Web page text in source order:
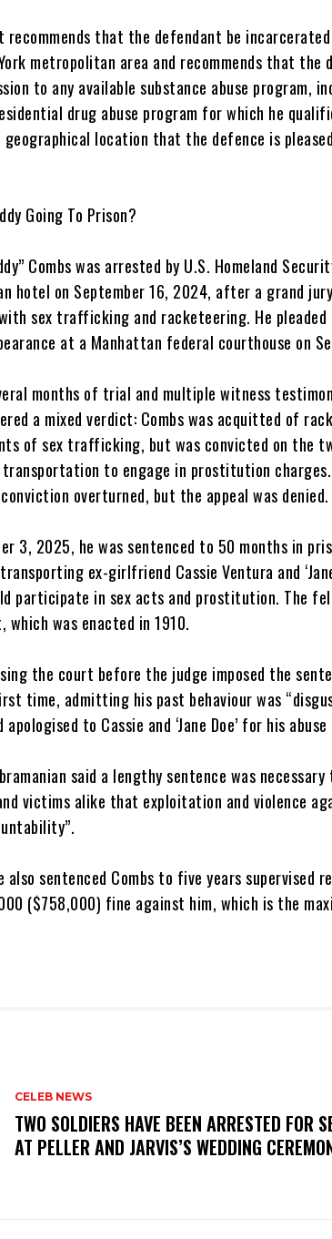
recommends that the defendant be
metropolitan area and recommends that the
to any available substance abuse program,
drug abuse program for which he
location that the defence is
Going To Prison?
Combs was arrested by U.S. Homeland
hotel on September 16, 2024, after a grand
sex trafficking and racketeering. He
at a Manhattan federal courthouse on
months of trial and multiple witness
a mixed verdict: Combs was acquitted of
of sex trafficking, but was convicted on the
transportation to engage in prostitution
overturned, but the appeal was denied.
3, 2025, he was sentenced to 50 months in
ex-girlfriend Cassie Ventura and
participate in sex acts and prostitution. The
which was enacted in 1910.
the court before the judge imposed the
time, admitting his past behaviour was
apologised to Cassie and ‘Jane Doe’ for his
said a lengthy sentence was
victims alike that exploitation and violence
also sentenced Combs to five years supervised
($758,000) fine against him, which is the
CELEB NEWS
‎TWO SOLDIERS HAVE BEEN ARRESTED FOR
AT PELLER AND JARVIS’S WEDDING